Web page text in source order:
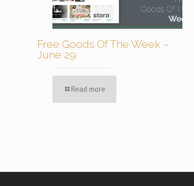
Free Goods Of The Week –
June 29
Read more